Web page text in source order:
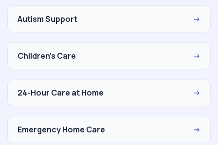
Autism Support →
Children's Care →
24-Hour Care at Home →
Emergency Home Care →